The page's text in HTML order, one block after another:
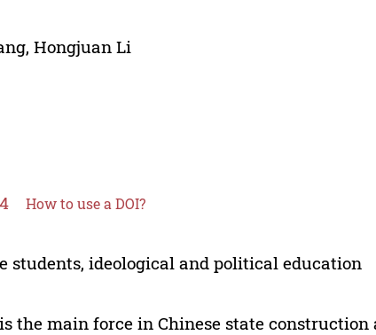
,Hongjuan Li
How to use a DOI?
students, ideological and political education
the main force in Chinese state construction